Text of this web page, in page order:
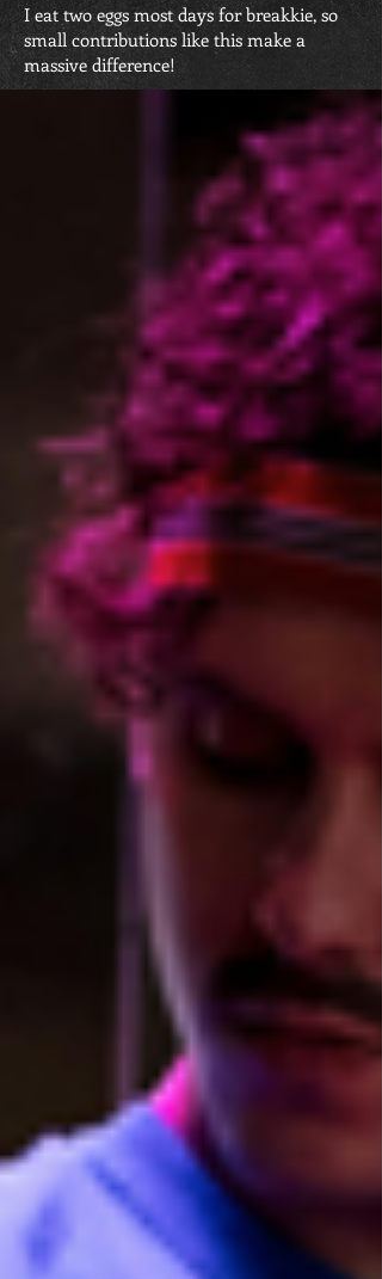
I eat two eggs most days for breakkie, so
small contributions like this make a
massive difference!